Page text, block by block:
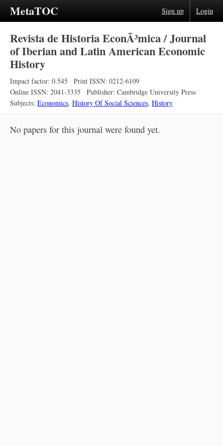
MetaTOC Sign up Login
Revista de Historia EconÃ³mica / Journal
of Iberian and Latin American Economic
History
Impact factor: 0.545
Print ISSN: 0212-6109
Online ISSN: 2041-3335
Publisher: Cambridge University Press
Subjects: Economics, History Of Social Sciences, History
No papers for this journal were found yet.